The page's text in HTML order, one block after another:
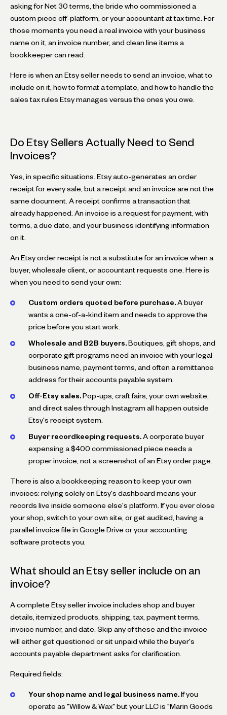
asking for Net 30 terms, the bride who commissioned a
custom piece off-platform, or your accountant at tax time. For
those moments you need a real invoice with your business
name on it, an invoice number, and clean line items a
bookkeeper can read.
Here is when an Etsy seller needs to send an invoice, what to
include on it, how to format a template, and how to handle the
sales tax rules Etsy manages versus the ones you owe.
Do Etsy Sellers Actually Need to Send
Invoices?
Yes, in specific situations. Etsy auto-generates an order
receipt for every sale, but a receipt and an invoice are not the
same document. A receipt confirms a transaction that
already happened. An invoice is a request for payment, with
terms, a due date, and your business identifying information
on it.
An Etsy order receipt is not a substitute for an invoice when a
buyer, wholesale client, or accountant requests one. Here is
when you need to send your own:
Custom orders quoted before purchase. A buyer
wants a one-of-a-kind item and needs to approve the
price before you start work.
Wholesale and B2B buyers. Boutiques, gift shops, and
corporate gift programs need an invoice with your legal
business name, payment terms, and often a remittance
address for their accounts payable system.
Off-Etsy sales. Pop-ups, craft fairs, your own website,
and direct sales through Instagram all happen outside
Etsy's receipt system.
Buyer recordkeeping requests. A corporate buyer
expensing a $400 commissioned piece needs a
proper invoice, not a screenshot of an Etsy order page.
There is also a bookkeeping reason to keep your own
invoices: relying solely on Etsy's dashboard means your
records live inside someone else's platform. If you ever close
your shop, switch to your own site, or get audited, having a
parallel invoice file in Google Drive or your accounting
software protects you.
What should an Etsy seller include on an
invoice?
A complete Etsy seller invoice includes shop and buyer
details, itemized products, shipping, tax, payment terms,
invoice number, and date. Skip any of these and the invoice
will either get questioned or sit unpaid while the buyer's
accounts payable department asks for clarification.
Required fields:
Your shop name and legal business name. If you
operate as "Willow & Wax" but your LLC is "Marin Goods